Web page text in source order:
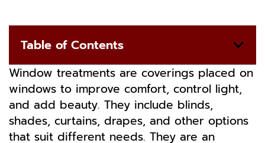
Window treatments are coverings placed on
windows to improve comfort, control light,
and add beauty. They include blinds,
shades, curtains, drapes, and other options
that suit different needs. They are an
Table of Contents